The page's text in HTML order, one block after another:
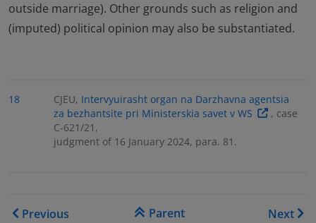
outside marriage). Other grounds such as religion and
(imputed) political opinion may also be substantiated.
18 CJEU, Intervyuirasht organ na Darzhavna agentsia
za bezhantsite pri Ministerskia savet v WS
, case
C-621/21,
judgment of 16 January 2024, para. 81.
Book traversal links for
Previous Parent Next